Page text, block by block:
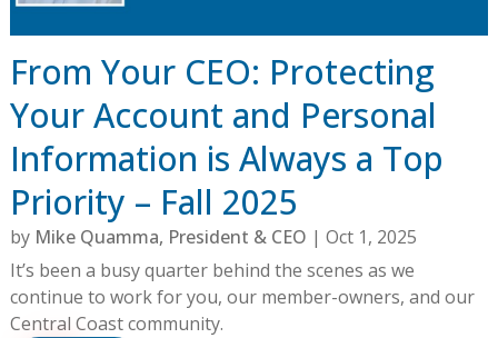
From Your CEO: Protecting
Your Account and Personal
Information is Always a Top
Priority – Fall 2025
by Mike Quamma, President & CEO | Oct 1, 2025
It’s been a busy quarter behind the scenes as we
continue to work for you, our member-owners, and our
Central Coast community.